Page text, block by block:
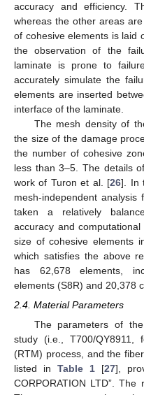
accuracy and efficiency.
whereas the other areas
of cohesive elements is laid
the observation of the
laminate is prone to
accurately simulate the
elements are inserted
interface of the laminate.
The mesh density of
the size of the damage
the number of cohesive
less than 3–5. The details
work of Turon et al. [26]. In
mesh-independent
taken a relatively
accuracy and
size of cohesive elements
which satisfies the above
has 62,678 elements,
elements (S8R) and 20,378
2.4. Material Parameters
The parameters of
study (i.e., T700/QY8911,
(RTM) process, and the
listed in Table 1 [27],
CORPORATION LTD”.